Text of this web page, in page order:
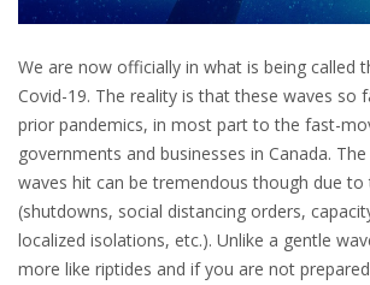
We are now officially in what is being called
Covid-19. The reality is that these waves so
prior pandemics, in most part to the fast-
governments and businesses in Canada.
waves hit can be tremendous though due to
(shutdowns, social distancing orders,
localized isolations, etc.). Unlike a gentle
more like riptides and if you are not